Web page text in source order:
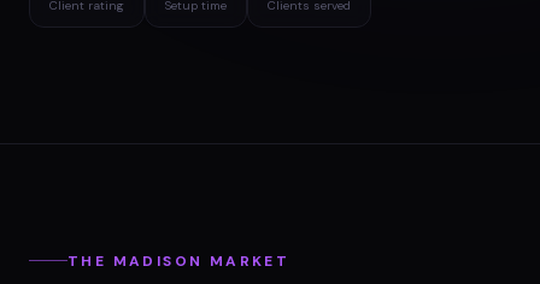
Client rating Setup time Clients served
THE MADISON MARKET